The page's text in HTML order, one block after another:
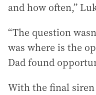
and how often,”
“The question
was where is the
Dad found
With the final